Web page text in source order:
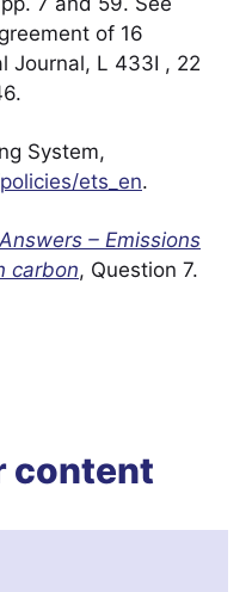
of 16
Journal, L 433I , 22
System,
ets_en.
– Emissions
carbon, Question 7.
content